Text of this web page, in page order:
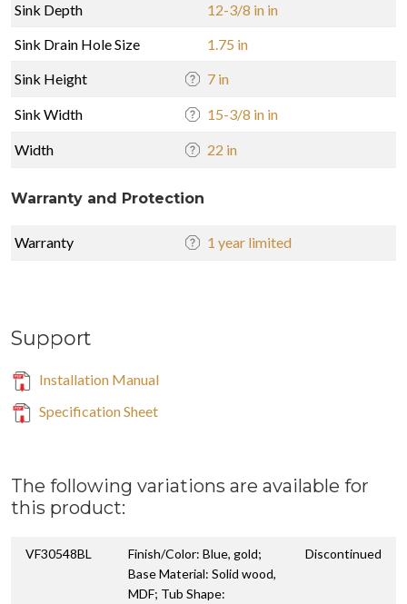
Sink Depth
12-3/8 in in
Sink Drain Hole Size
1.75 in
Sink Height
7 in
Sink Width 15-3/8 in in
Width 22 in
Warranty and Protection
Warranty 1 year limited
Support
Installation Manual
Specification Sheet
The following variations are available for
this product:
VF30548BL
Finish/Color: Blue, gold;
Base Material: Solid wood,
MDF; Tub Shape:
Discontinued